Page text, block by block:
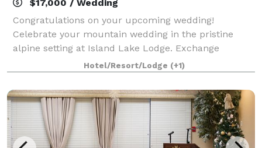
$17,000 / Wedding
Congratulations on your upcoming wedding!
Celebrate your mountain wedding in the pristine
alpine setting at Island Lake Lodge. Exchange
wedding vows by the lake at our magical “I Dew
Point” with the stunning Lizard Range mountains as
your
Hotel/Resort/Lodge (+1)